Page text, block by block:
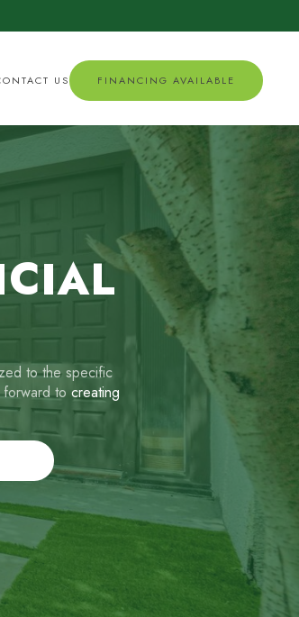
US FINANCING AVAILABLE
to the specific
to creating